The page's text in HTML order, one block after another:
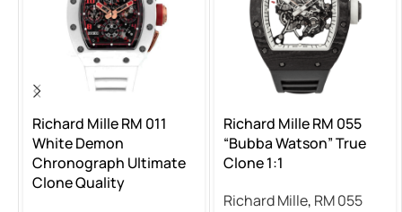
Richard Mille RM 011
White Demon
Chronograph Ultimate
Clone Quality
Richard Mille RM 055
“Bubba Watson” True
Clone 1:1
Richard Mille, RM 055